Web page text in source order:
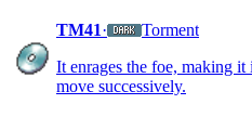
TM41·
Torment
It enrages the foe, making it
move successively.